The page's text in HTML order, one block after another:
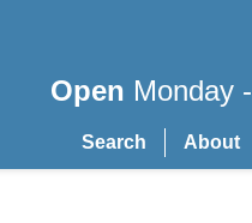
Open Monday
Search About